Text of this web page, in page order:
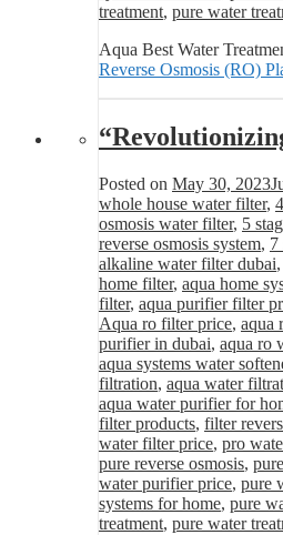
treatment, pure water
Aqua Best Water
Reverse Osmosis (RO)
Posted on May 30, 2023
whole house water filter,
osmosis water filter, 5
reverse osmosis system, 7
alkaline water filter dubai,
home filter, aqua home
filter, aqua purifier filter
Aqua ro filter price, aqua
purifier in dubai, aqua ro
aqua systems water
filtration, aqua water
aqua water purifier for
filter products, filter
water filter price, pro
pure reverse osmosis,
water purifier price, pure
systems for home, pure
treatment, pure water